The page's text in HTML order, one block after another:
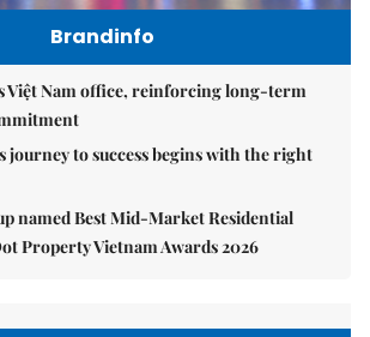
Brandinfo
Việt Nam office, reinforcing long-term
journey to success begins with the right
named Best Mid-Market Residential
Property Vietnam Awards 2026